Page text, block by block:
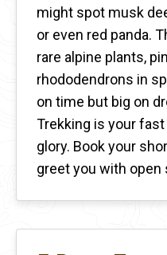
might spot musk
or even red panda.
rare alpine plants,
rhododendrons in
on time but big on
Trekking is your
glory. Book your
greet you with open